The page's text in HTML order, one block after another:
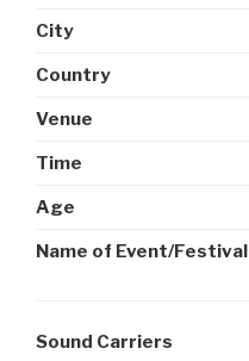
City
Country
Venue
Time
Age
Name of Event/Festival
Sound Carriers